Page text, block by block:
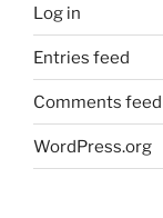
Log in
Entries feed
Comments feed
WordPress.org